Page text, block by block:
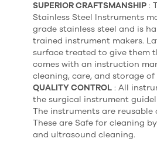
SUPERIOR CRAFTSMANSHIP :
Stainless Steel Instruments
grade stainless steel and is
trained instrument makers.
surface treated to give them
comes with an instruction
cleaning, care, and storage
QUALITY CONTROL : All
the surgical instrument
The instruments are reusable
These are Safe for cleaning
and ultrasound cleaning.